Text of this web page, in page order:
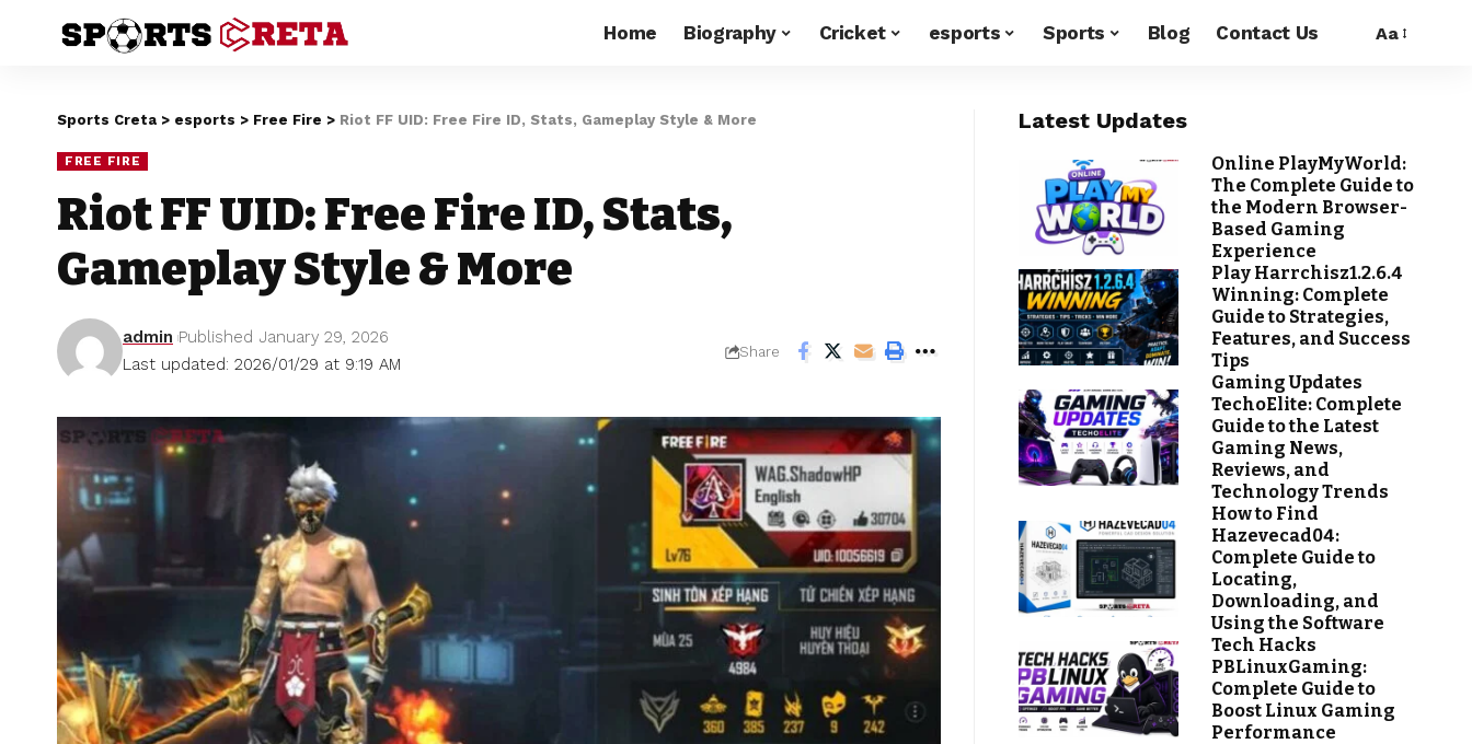
Home Biography Cricket esports Sports Blog Contact Us Aa
Sports Creta > esports > Free Fire > Riot FF UID: Free Fire ID, Stats, Gameplay Style & More
FREE FIRE
Riot FF UID: Free Fire ID, Stats,
Gameplay Style & More
Last updated: 2026/01/29 at 9:19 AM
admin Published January 29, 2026
Share
Latest Updates
Online PlayMyWorld:
The Complete Guide to
the Modern Browser-
Based Gaming
Experience
Play Harrchisz1.2.6.4
Winning: Complete
Guide to Strategies,
Features, and Success
Tips
Gaming Updates
TechoElite: Complete
Guide to the Latest
Gaming News,
Reviews, and
Technology Trends
How to Find
Hazevecad04:
Complete Guide to
Locating,
Downloading, and
Using the Software
Tech Hacks
PBLinuxGaming:
Complete Guide to
Boost Linux Gaming
Performance